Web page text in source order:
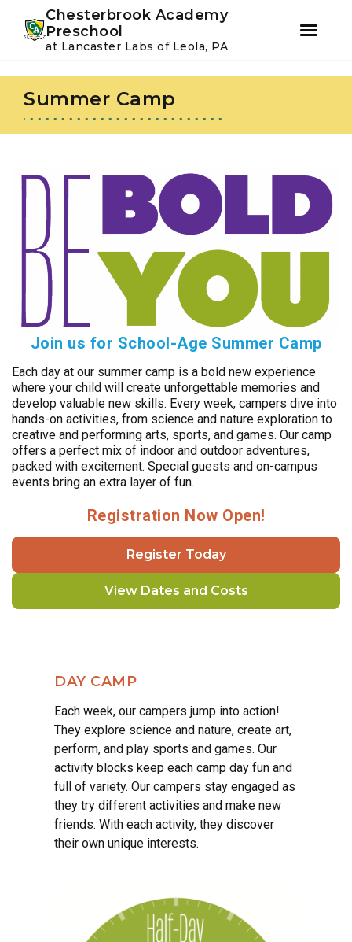
primary
navigation
main
content
Chesterbrook Academy
Preschool
at Lancaster Labs of Leola, PA
Summer Camp
Join us for School-Age Summer Camp
Each day at our summer camp is a bold new experience
where your child will create unforgettable memories and
develop valuable new skills. Every week, campers dive into
hands-on activities, from science and nature exploration to
creative and performing arts, sports, and games. Our camp
offers a perfect mix of indoor and outdoor adventures,
packed with excitement. Special guests and on-campus
events bring an extra layer of fun.
Registration Now Open!
Register Today
View Dates and Costs
DAY CAMP
Each week, our campers jump into action!
They explore science and nature, create art,
perform, and play sports and games. Our
activity blocks keep each camp day fun and
full of variety. Our campers stay engaged as
they try different activities and make new
friends. With each activity, they discover
their own unique interests.
Instagram